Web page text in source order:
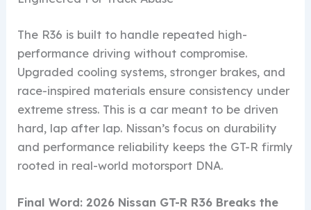
The R36 is built to handle repeated high-
performance driving without compromise.
Upgraded cooling systems, stronger brakes, and
race-inspired materials ensure consistency under
extreme stress. This is a car meant to be driven
hard, lap after lap. Nissan’s focus on durability
and performance reliability keeps the GT-R firmly
rooted in real-world motorsport DNA.
Final Word: 2026 Nissan GT-R R36 Breaks the